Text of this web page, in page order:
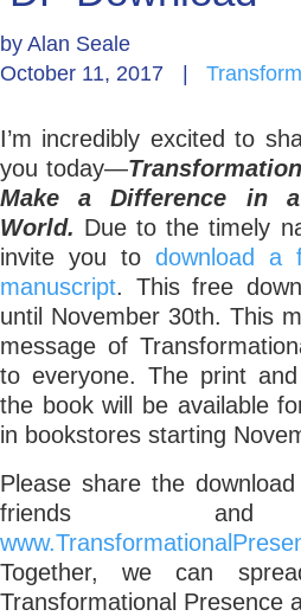
Go Deeper: Learn, Grow,
Coach/Mentor with Alan
Ask a Question
by Alan Seale
October 11, 2017
I’m incredibly excited to
you today—
Make a Difference in
World. Due to the timely
invite you to download a
manuscript. This free
until November 30th. This
message of
to everyone. The print
the book will be available
in bookstores starting
Please share the
friends and
Together, we can
Transformational Presence